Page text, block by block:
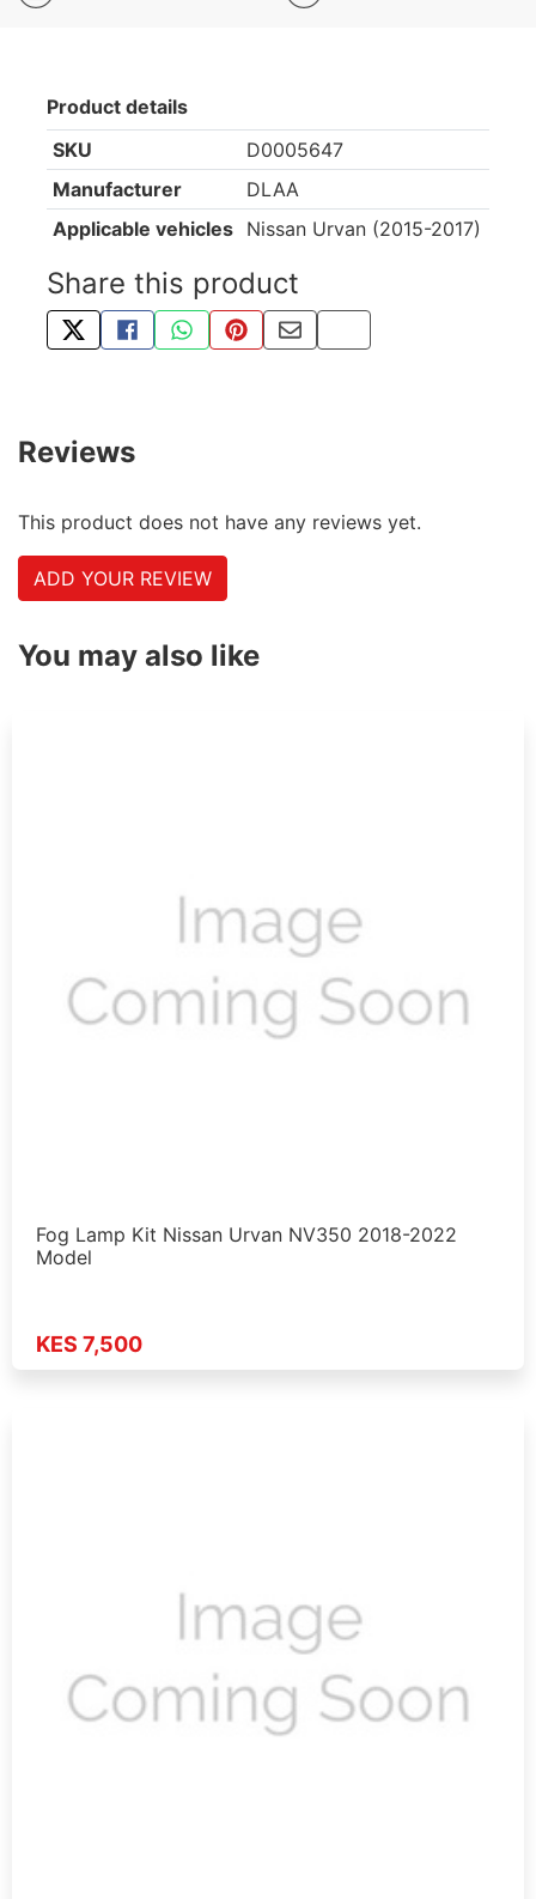
Product details
SKU
D0005647
Manufacturer
DLAA
Applicable vehicles
Nissan Urvan (2015-2017)
Share this product
TWEET ABOUT THIS PRODUCT
SHARE THIS ON FACEBOOK
SHARE THIS VIA WHATSAPP
PIN THIS WITH PINTEREST
SHARE BY EMAIL
COPY PAGE LINK
Reviews
This product does not have any reviews yet.
ADD YOUR REVIEW
You may also like
Fog Lamp Kit Nissan Urvan NV350 2018-2022
Model
KES 7,500